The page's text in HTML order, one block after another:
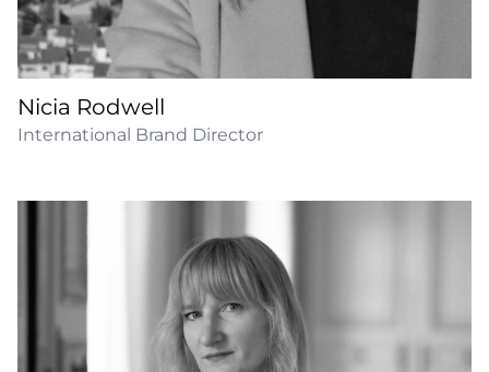
Nicia Rodwell
International Brand Director